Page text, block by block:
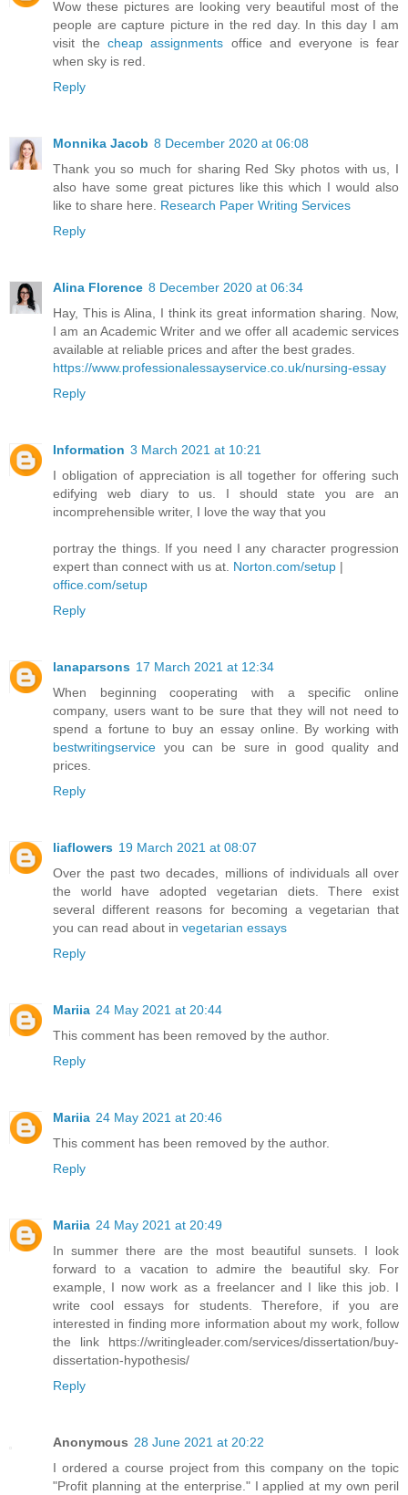
Wow these pictures are looking very beautiful most of the
people are capture picture in the red day. In this day I am
visit thecheap assignments office and everyone is fear
when sky is red.
Reply
Monnika Jacob 8 December 2020 at 06:08
Thank you so much for sharing Red Sky photos with us, I
also have some great pictures like this which I would also
like to share here. Research Paper Writing Services
Reply
Alina Florence 8 December 2020 at 06:34
Hay, This is Alina, I think its great information sharing. Now,
I am an Academic Writer and we offer all academic services
available at reliable prices and after the best grades.
https://www.professionalessayservice.co.uk/nursing-essay
Reply
Information 3 March 2021 at 10:21
I obligation of appreciation is all together for offering such
edifying web diary to us. I should state you are an
incomprehensible writer, I love the way that you
portray the things. If you need I any character progression
expert than connect with us at. Norton.com/setup |
office.com/setup
Reply
lanaparsons 17 March 2021 at 12:34
When beginning cooperating with a specific online
company, users want to be sure that they will not need to
spend a fortune to buy an essay online. By working with
bestwritingservice you can be sure in good quality and
prices.
Reply
liaflowers 19 March 2021 at 08:07
Over the past two decades, millions of individuals all over
the world have adopted vegetarian diets. There exist
several different reasons for becoming a vegetarian that
you can read about in vegetarian essays
Reply
Mariia 24 May 2021 at 20:44
This comment has been removed by the author.
Reply
Mariia 24 May 2021 at 20:46
This comment has been removed by the author.
Reply
Mariia 24 May 2021 at 20:49
In summer there are the most beautiful sunsets. I look
forward to a vacation to admire the beautiful sky. For
example, I now work as a freelancer and I like this job. I
write cool essays for students. Therefore, if you are
interested in finding more information about my work, follow
the link https://writingleader.com/services/dissertation/buy-
dissertation-hypothesis/
Reply
Anonymous 28 June 2021 at 20:22
I ordered a course project from this company on the topic
"Profit planning at the enterprise." I applied at my own peril